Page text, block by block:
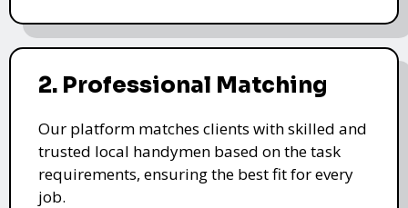
2. Professional Matching
Our platform matches clients with skilled and
trusted local handymen based on the task
requirements, ensuring the best fit for every
job.